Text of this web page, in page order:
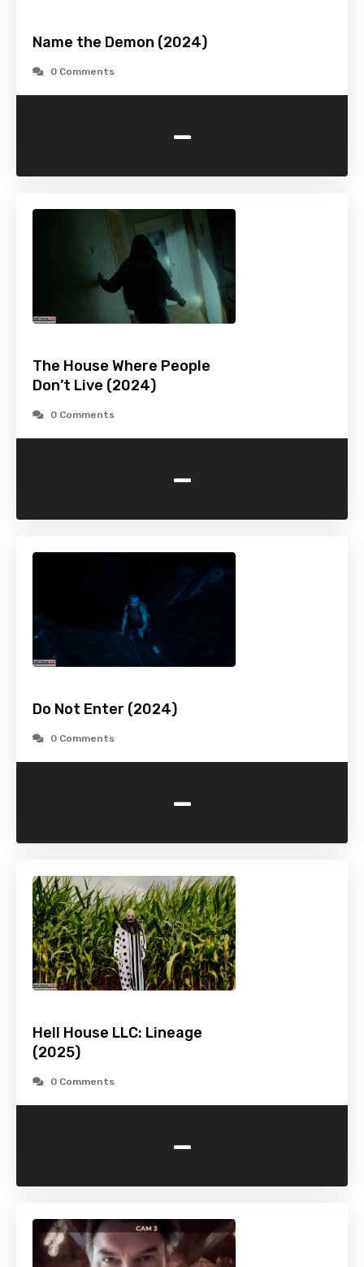
Name the Demon (2024)
0 Comments
-
The House Where People
Don’t Live (2024)
0 Comments
-
Do Not Enter (2024)
0 Comments
-
Hell House LLC: Lineage
(2025)
0 Comments
-